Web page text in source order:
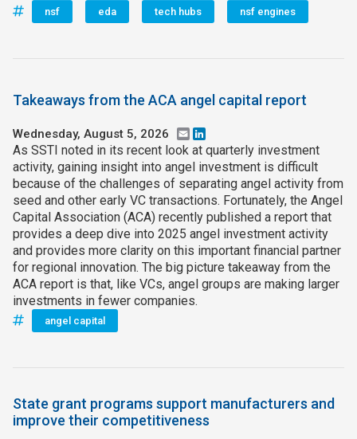
nsf eda tech hubs nsf engines
Takeaways from the ACA angel capital report
Wednesday, August 5, 2026 Email
As SSTI noted in its recent look at quarterly investment
activity, gaining insight into angel investment is difficult
because of the challenges of separating angel activity from
seed and other early VC transactions. Fortunately, the Angel
Capital Association (ACA) recently published a report that
provides a deep dive into 2025 angel investment activity
and provides more clarity on this important financial partner
for regional innovation. The big picture takeaway from the
ACA report is that, like VCs, angel groups are making larger
investments in fewer companies.
angel capital
State grant programs support manufacturers and
improve their competitiveness